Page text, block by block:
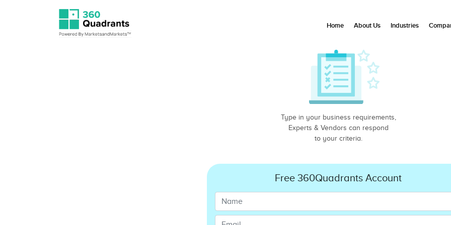
Type in your business requirements,
Experts & Vendors can respond
to your criteria.
Free 360Quadrants Account
Home About Us Industries